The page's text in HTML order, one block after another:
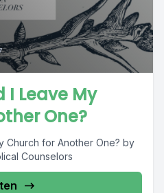
I Leave My
One?
Church for Another One? by
Counselors